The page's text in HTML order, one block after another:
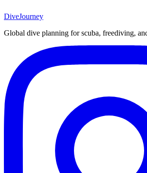
DiveJourney
Global dive planning for scuba, freediving,